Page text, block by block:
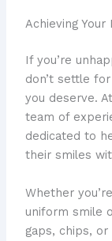
Achieving
If you’re
don’t settle
you deserve. At
team of
dedicated to
their smiles
Whether
uniform smile
gaps, chips,